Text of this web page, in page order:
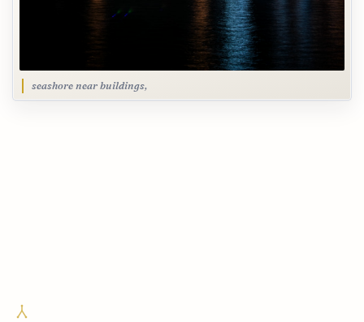
seashore near buildings,